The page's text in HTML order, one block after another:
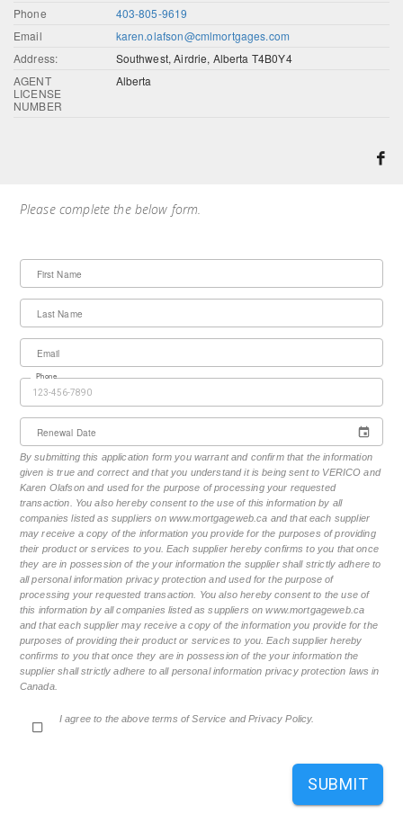
Phone
403-805-9619
Email
karen.olafson@cmlmortgages.com
Address:
Southwest, Airdrie, Alberta T4B0Y4
AGENT
LICENSE
NUMBER
Alberta
Please complete the below form.
First Name
Last Name
Email
Phone
Renewal Date
By submitting this application form you warrant and confirm that the information
given is true and correct and that you understand it is being sent to VERICO and
Karen Olafson and used for the purpose of processing your requested
transaction. You also hereby consent to the use of this information by all
companies listed as suppliers on www.mortgageweb.ca and that each supplier
may receive a copy of the information you provide for the purposes of providing
their product or services to you. Each supplier hereby confirms to you that once
they are in possession of the your information the supplier shall strictly adhere to
all personal information privacy protection and used for the purpose of
processing your requested transaction. You also hereby consent to the use of
this information by all companies listed as suppliers on www.mortgageweb.ca
and that each supplier may receive a copy of the information you provide for the
purposes of providing their product or services to you. Each supplier hereby
confirms to you that once they are in possession of the your information the
supplier shall strictly adhere to all personal information privacy protection laws in
Canada.
I agree to the above terms of Service and Privacy Policy.
SUBMIT